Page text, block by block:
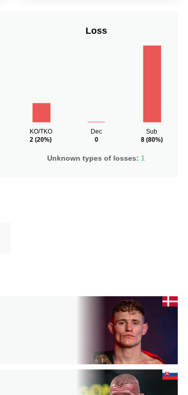
Loss
KO/TKO
2 (20%)
Dec
0
Sub
8(80%)
Unknown types of losses: 1